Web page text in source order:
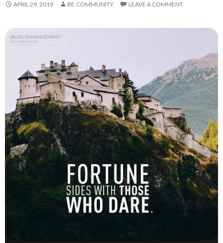
APRIL 29, 2019 BE.COMMUNITY LEAVE A COMMENT